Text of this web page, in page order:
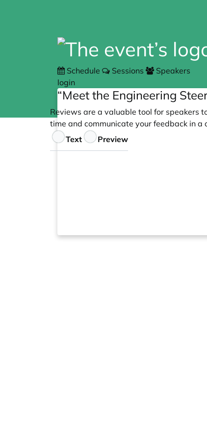
Schedule Sessions
Speakers
login
“Meet the Engineering
Reviews are a valuable tool for speakers
time and communicate your feedback in
Feedback
Text Preview